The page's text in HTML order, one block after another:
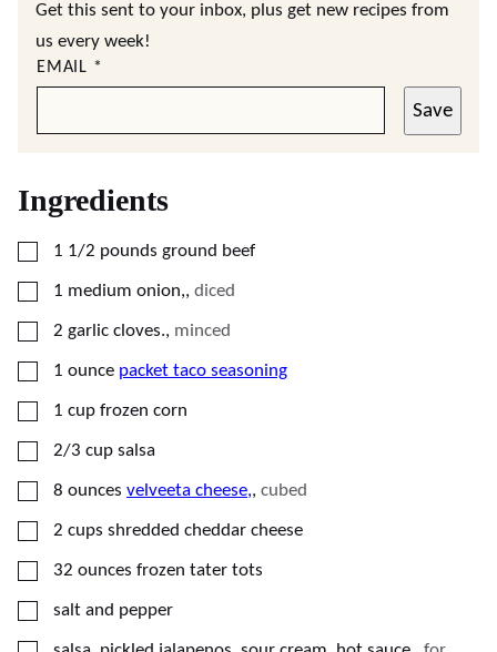
Get this sent to your inbox, plus get new recipes from
us every week!
EMAIL *
Save
Ingredients
▢
1 1/2 pounds ground beef
▢
1 medium onion,, diced
▢
2 garlic cloves., minced
▢
1 ounce packet taco seasoning
▢
1 cup frozen corn
▢
2/3 cup salsa
▢
8 ounces velveeta cheese,, cubed
▢
2 cups shredded cheddar cheese
▢
32 ounces frozen tater tots
▢
salt and pepper